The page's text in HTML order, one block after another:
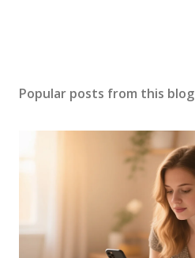
Popular posts from this blog